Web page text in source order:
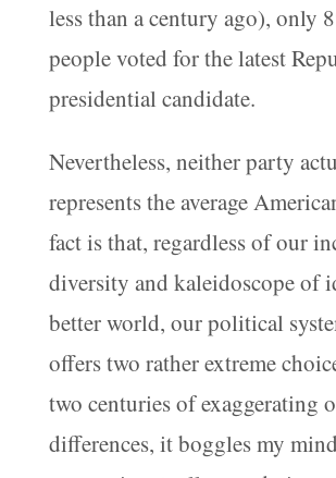
less than a century ago), only
people voted for the latest
presidential candidate.
Nevertheless, neither party
represents the average
fact is that, regardless of our
diversity and kaleidoscope of
better world, our political
offers two rather extreme
two centuries of exaggerating
differences, it boggles my